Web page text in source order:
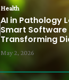
Health
AI in Pathology
Smart Software
Transforming
May 2, 2026